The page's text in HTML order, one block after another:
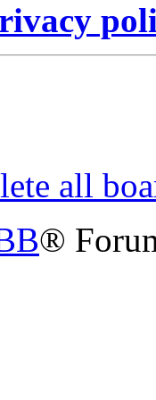
all
®